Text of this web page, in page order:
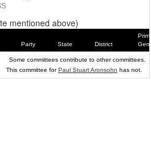
mentioned above)
Party State District
Some committees contribute to other committees.
This committee forPaul Stuart Aronsohn has not.